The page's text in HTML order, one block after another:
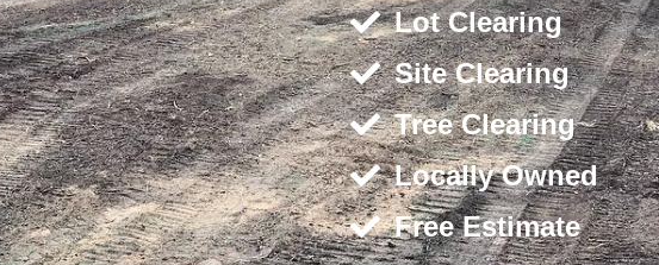
Lot Clearing
Site Clearing
Tree Clearing
Locally Owned
Free Estimate